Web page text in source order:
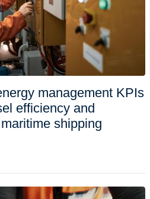
management KPIs
efficiency and
shipping